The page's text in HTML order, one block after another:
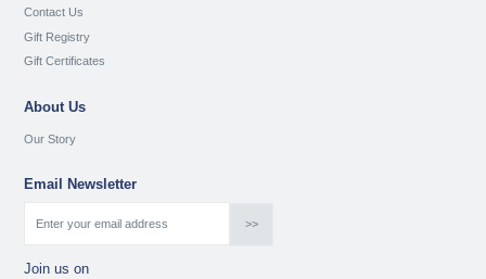
Contact Us
Gift Registry
Gift Certificates
About Us
Our Story
Email Newsletter
Join us on